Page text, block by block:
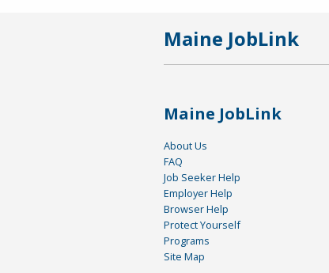
Maine JobLink
Maine JobLink
About Us
FAQ
Job Seeker Help
Employer Help
Browser Help
Protect Yourself
Programs
Site Map